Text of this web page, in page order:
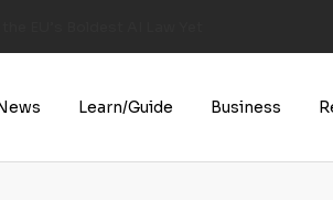
Learn/Guide Business